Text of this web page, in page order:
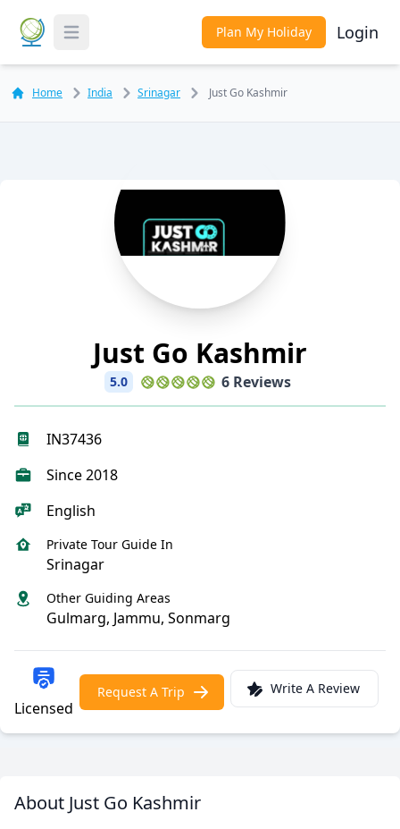
Toggle Menu Plan My Holiday Login
Home India Srinagar Just Go Kashmir
Just Go Kashmir
5.0 6 Reviews
IN37436
Since 2018
English
Private Tour Guide In
Srinagar
Other Guiding Areas
Gulmarg, Jammu, Sonmarg
Licensed
Request A Trip Write A Review
About Just Go Kashmir